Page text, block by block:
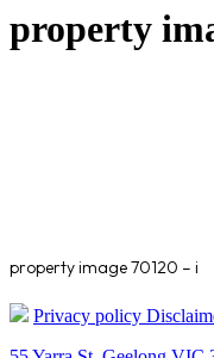
property
property image 70120 – i
Privacy policy